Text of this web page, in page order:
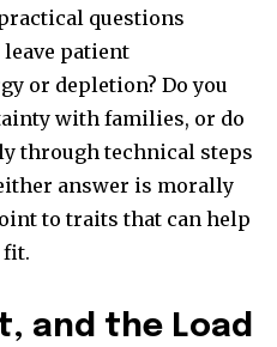
questions
patient
or depletion? Do you
with families, or do
through technical steps
answer is morally
to traits that can help
fit.
and the Load